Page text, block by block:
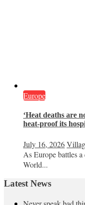
Europe
‘Heat deaths are
heat‑proof its
July 16, 2026
As Europe battles
World...
Latest News